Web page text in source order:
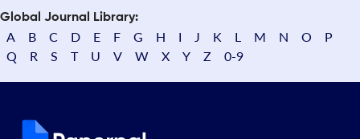
Global Journal Library:
A B C D E F G H I J K L M N O
P
Q
R S T U V W X Y Z 0-9